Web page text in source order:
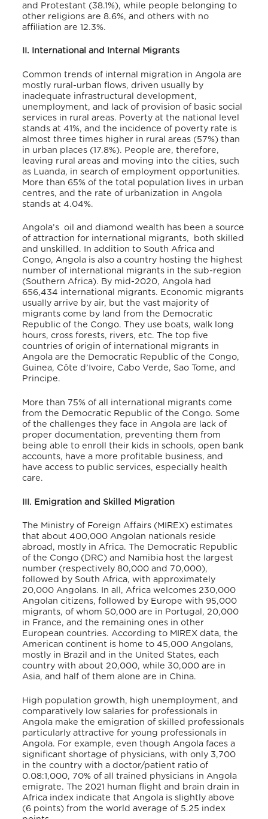
and Protestant (38.1%), while people belonging to
other religions are 8.6%, and others with no
affiliation are 12.3%.
II. International and Internal Migrants
Common trends of internal migration in Angola are
mostly rural-urban flows, driven usually by
inadequate infrastructural development,
unemployment, and lack of provision of basic social
services in rural areas. Poverty at the national level
stands at 41%, and the incidence of poverty rate is
almost three times higher in rural areas (57%) than
in urban places (17.8%). People are, therefore,
leaving rural areas and moving into the cities, such
as Luanda, in search of employment opportunities.
More than 65% of the total population lives in urban
centres, and the rate of urbanization in Angola
stands at 4.04%.
Angola’s oil and diamond wealth has been a source
of attraction for international migrants, both skilled
and unskilled. In addition to South Africa and
Congo, Angola is also a country hosting the highest
number of international migrants in the sub-region
(Southern Africa). By mid-2020, Angola had
656,434 international migrants. Economic migrants
usually arrive by air, but the vast majority of
migrants come by land from the Democratic
Republic of the Congo. They use boats, walk long
hours, cross forests, rivers, etc. The top five
countries of origin of international migrants in
Angola are the Democratic Republic of the Congo,
Guinea, Côte d’Ivoire, Cabo Verde, Sao Tome, and
Principe.
More than 75% of all international migrants come
from the Democratic Republic of the Congo. Some
of the challenges they face in Angola are lack of
proper documentation, preventing them from
being able to enroll their kids in schools, open bank
accounts, have a more profitable business, and
have access to public services, especially health
care.
III. Emigration and Skilled Migration
The Ministry of Foreign Affairs (MIREX) estimates
that about 400,000 Angolan nationals reside
abroad, mostly in Africa. The Democratic Republic
of the Congo (DRC) and Namibia host the largest
number (respectively 80,000 and 70,000),
followed by South Africa, with approximately
20,000 Angolans. In all, Africa welcomes 230,000
Angolan citizens, followed by Europe with 95,000
migrants, of whom 50,000 are in Portugal, 20,000
in France, and the remaining ones in other
European countries. According to MIREX data, the
American continent is home to 45,000 Angolans,
mostly in Brazil and in the United States, each
country with about 20,000, while 30,000 are in
Asia, and half of them alone are in China.
High population growth, high unemployment, and
comparatively low salaries for professionals in
Angola make the emigration of skilled professionals
particularly attractive for young professionals in
Angola. For example, even though Angola faces a
significant shortage of physicians, with only 3,700
in the country with a doctor/patient ratio of
0.08:1,000, 70% of all trained physicians in Angola
emigrate. The 2021 human flight and brain drain in
Africa index indicate that Angola is slightly above
(6 points) from the world average of 5.25 index